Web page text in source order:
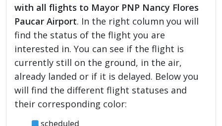
with all flights to Mayor PNP Nancy Flores
Paucar Airport. In the right column you will
find the status of the flight you are
interested in. You can see if the flight is
currently still on the ground, in the air,
already landed or if it is delayed. Below you
will find the different flight statuses and
their corresponding color:
scheduled